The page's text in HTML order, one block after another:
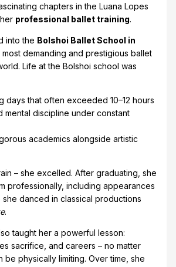
chapters in the Luana Lopes
professional ballet training.
into the Bolshoi Ballet School in
most demanding and prestigious ballet
Life at the Bolshoi school was
days that often exceeded 10–12 hours
mental discipline under constant
academics alongside artistic
– she excelled. After graduating, she
professionally, including appearances
she danced in classical productions
.
taught her a powerful lesson:
sacrifice, and careers – no matter
be physically limiting. Over time, she